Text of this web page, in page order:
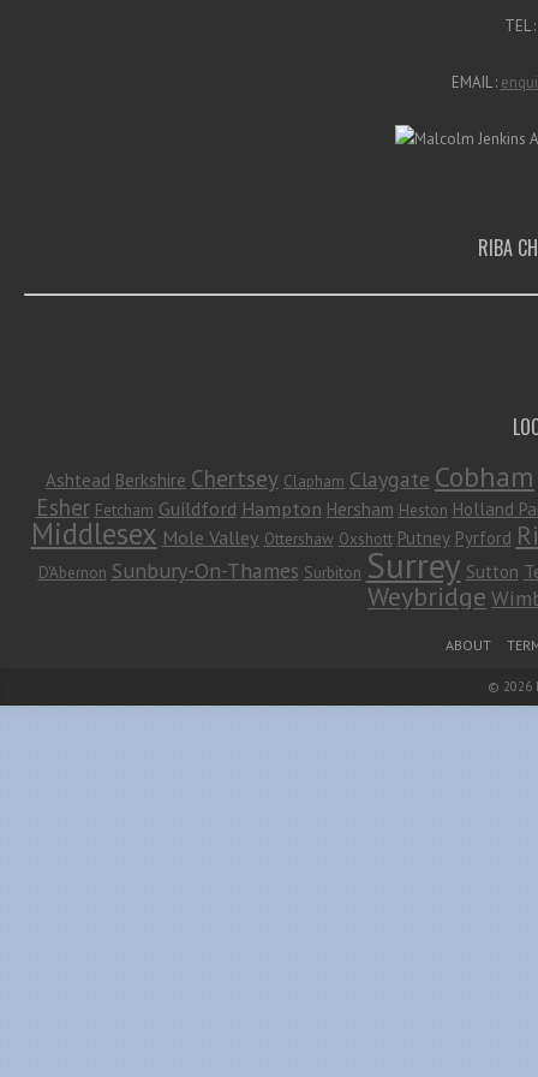
TEL
EMAIL :
RIBA
Ashtead Berkshire Chertsey Clapham Claygate Cobham
Esher Fetcham Guildford Hampton Hersham Heston Holland
Middlesex Mole Valley Ottershaw Oxshott Putney Pyrford
D'Abernon Sunbury-On-Thames Surbiton Surrey Sutton
Weybridge
ABOUT
© 2026